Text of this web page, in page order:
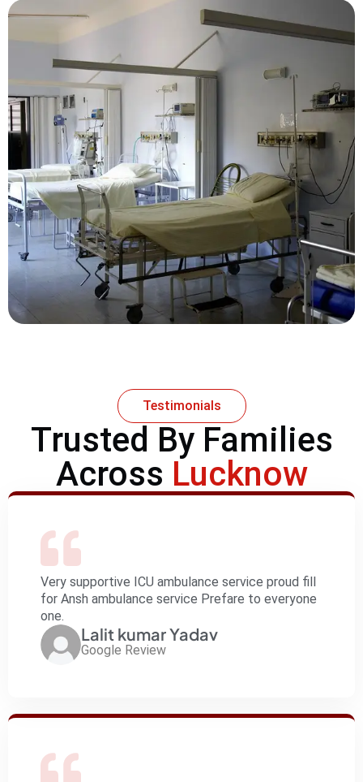
Testimonials
Trusted By Families
Across Lucknow
Very supportive ICU ambulance service proud fill
for Ansh ambulance service Prefare to everyone
one.
Lalit kumar Yadav
Google Review